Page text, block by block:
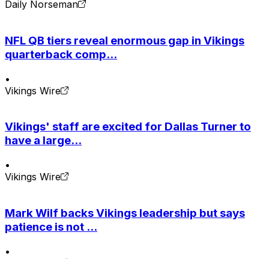
Daily Norseman
NFL QB tiers reveal enormous gap in Vikings
quarterback comp...
•
Vikings Wire
Vikings' staff are excited for Dallas Turner to
have a large...
•
Vikings Wire
Mark Wilf backs Vikings leadership but says
patience is not ...
•